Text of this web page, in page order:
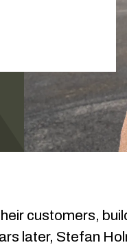
customers,
later, Stefan